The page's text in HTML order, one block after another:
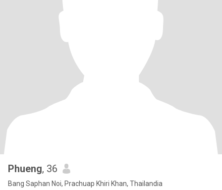
Phueng, 36
Bang Saphan Noi, Prachuap Khiri Khan, Thailandia